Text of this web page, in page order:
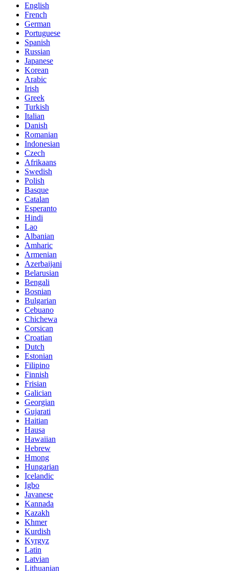
English
French
German
Portuguese
Spanish
Russian
Japanese
Korean
Arabic
Irish
Greek
Turkish
Italian
Danish
Romanian
Indonesian
Czech
Afrikaans
Swedish
Polish
Basque
Catalan
Esperanto
Hindi
Lao
Albanian
Amharic
Armenian
Azerbaijani
Belarusian
Bengali
Bosnian
Bulgarian
Cebuano
Chichewa
Corsican
Croatian
Dutch
Estonian
Filipino
Finnish
Frisian
Galician
Georgian
Gujarati
Haitian
Hausa
Hawaiian
Hebrew
Hmong
Hungarian
Icelandic
Igbo
Javanese
Kannada
Kazakh
Khmer
Kurdish
Kyrgyz
Latin
Latvian
Lithuanian